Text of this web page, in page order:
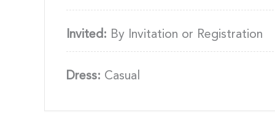
Invited: By Invitation or Registration
Dress: Casual